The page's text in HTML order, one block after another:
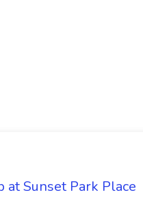
Sunset Park Place